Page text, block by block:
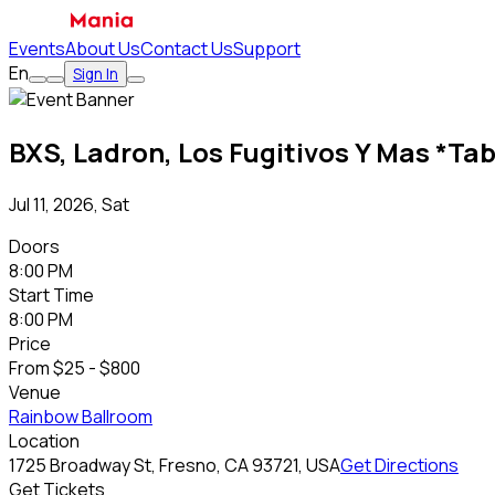
EventsAbout UsContact UsSupport
En
Sign In
BXS, Ladron, Los Fugitivos Y Mas
Jul 11, 2026, Sat
Doors
8:00 PM
Start Time
8:00 PM
Price
From$25 - $800
Venue
Rainbow Ballroom
Location
1725 Broadway St, Fresno, CA 93721, USAGet Directions
Get Tickets